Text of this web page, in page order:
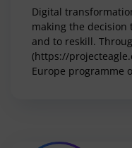
Digital
making the
and to reskill.
(https://
Europe programme